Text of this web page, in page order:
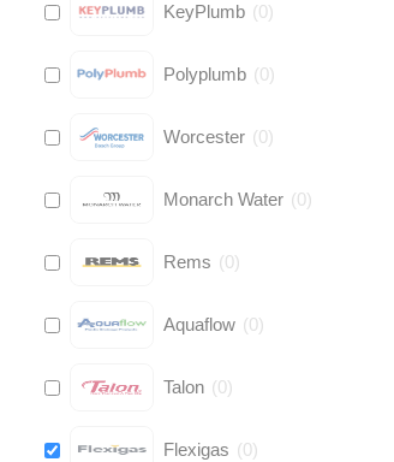
KeyPlumb (0)
Polyplumb (0)
Worcester (0)
Monarch Water (0)
Rems (0)
Aquaflow (0)
Talon (0)
Flexigas (0)